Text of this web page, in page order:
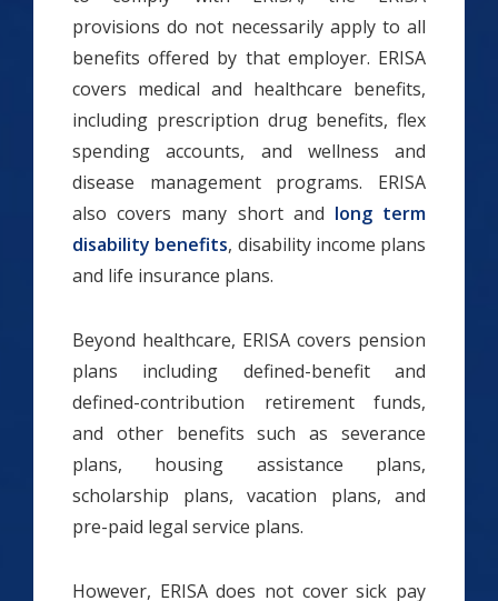
provisions do not necessarily apply to all
benefits offered by that employer. ERISA
covers medical and healthcare benefits,
including prescription drug benefits, flex
spending accounts, and wellness and
disease management programs. ERISA
also covers many short and long term
disability benefits, disability income plans
and life insurance plans.
Beyond healthcare, ERISA covers pension
plans including defined-benefit and
defined-contribution retirement funds,
and other benefits such as severance
plans, housing assistance plans,
scholarship plans, vacation plans, and
pre-paid legal service plans.
However, ERISA does not cover sick pay